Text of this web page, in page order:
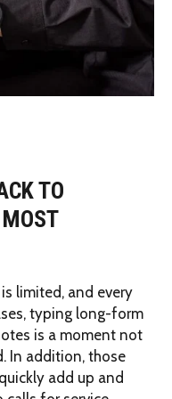
TO
limited, and every
typing long-form
is a moment not
In addition, those
add up and